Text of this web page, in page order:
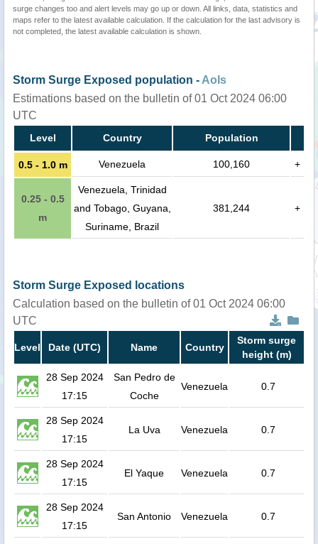
surge changes too and alert levels may go up or down. All links, data, statistics and
maps refer to the latest available calculation. If the calculation for the last advisory is
not completed, the latest available calculation is shown.
Storm Surge Exposed population - AoIs
Estimations based on the bulletin of 01 Oct 2024 06:00
UTC
Level Country Population
0.5 - 1.0 m Venezuela 100,160 +
0.25 - 0.5
m
Venezuela, Trinidad
and Tobago, Guyana,
Suriname, Brazil
381,244 +
Storm Surge Exposed locations
Calculation based on the bulletin of 01 Oct 2024 06:00
UTC
Level Date (UTC) Name Country
Storm surge
height (m)
28 Sep 2024
17:15
San Pedro de
Coche
Venezuela 0.7
28 Sep 2024
17:15
La Uva Venezuela 0.7
28 Sep 2024
17:15
El Yaque Venezuela 0.7
28 Sep 2024
17:15
San Antonio Venezuela 0.7